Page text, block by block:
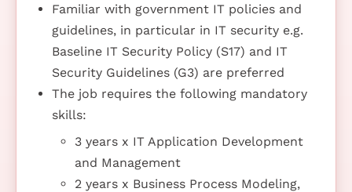
Familiar with government IT policies and
guidelines, in particular in IT security e.g.
Baseline IT Security Policy (S17) and IT
Security Guidelines (G3) are preferred
The job requires the following mandatory
skills:
3 years x IT Application Development
and Management
2 years x Business Process Modeling,